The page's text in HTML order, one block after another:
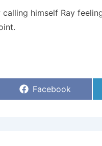
himself Ray
Share
Facebook